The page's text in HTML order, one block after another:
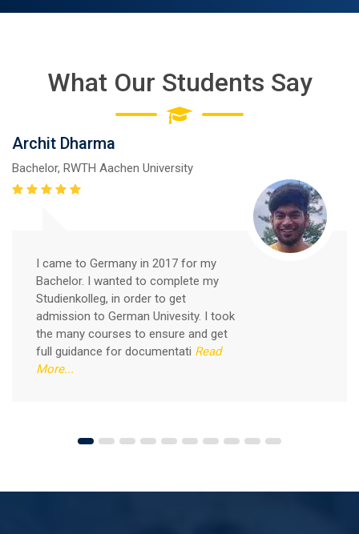
Free German Speaking Practice Session 05
February 26, 2021
Good news for those, who want to practice their
German-speaking and listening skills.People who want
to participate are more than welcome to reserve their
seats from our website. You will get the all
Read More
What Our Students Say
Archit Dharma
Bachelor, RWTH Aachen University
I came to Germany in 2017 for my
Bachelor. I wanted to complete my
Studienkolleg, in order to get
admission to German Univesity. I took
the many courses to ensure and get
full guidance for documentati Read
More...